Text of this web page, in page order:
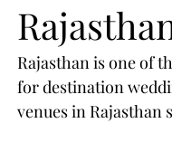
Rajasthan is one of
for destination
venues in Rajasthan